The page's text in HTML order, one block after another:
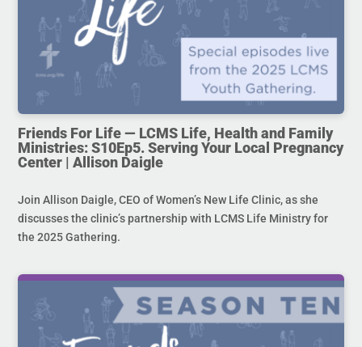
Friends For Life — LCMS Life, Health and Family
Ministries: S10Ep5. Serving Your Local Pregnancy
Center | Allison Daigle
Join Allison Daigle, CEO of Women’s New Life Clinic, as she
discusses the clinic’s partnership with LCMS Life Ministry for
the 2025 Gathering.